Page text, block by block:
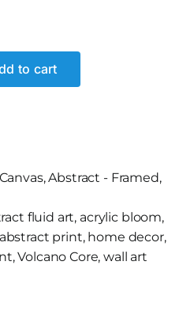
to cart
,Abstract - Framed,
fluid art, acrylic bloom,
print, home decor,
,Volcano Core,wall art